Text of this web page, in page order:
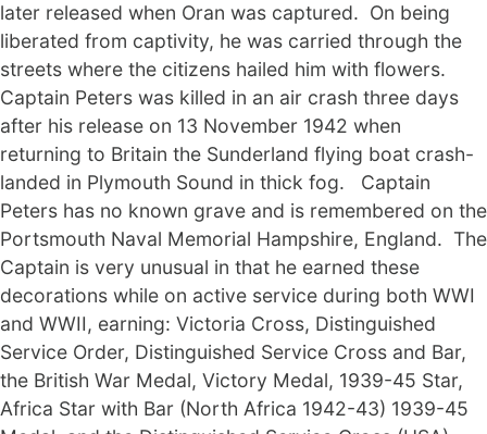
later released when Oran was captured. On being
liberated from captivity, he was carried through the
streets where the citizens hailed him with flowers.
Captain Peters was killed in an air crash three days
after his release on 13 November 1942 when
returning to Britain the Sunderland flying boat crash-
landed in Plymouth Sound in thick fog. Captain
Peters has no known grave and is remembered on the
Portsmouth Naval Memorial Hampshire, England. The
Captain is very unusual in that he earned these
decorations while on active service during both WWI
and WWII, earning: Victoria Cross, Distinguished
Service Order, Distinguished Service Cross and Bar,
the British War Medal, Victory Medal, 1939-45 Star,
Africa Star with Bar (North Africa 1942-43) 1939-45